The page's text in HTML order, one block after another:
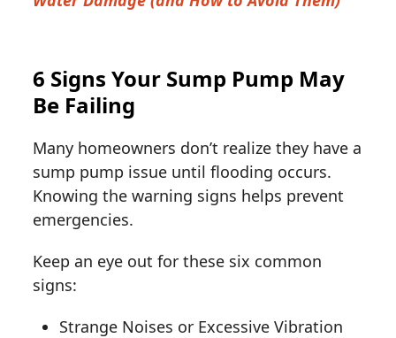
6 Signs Your Sump Pump May
Be Failing
Many homeowners don’t realize they have a
sump pump issue until flooding occurs.
Knowing the warning signs helps prevent
emergencies.
Keep an eye out for these six common
signs:
Strange Noises or Excessive Vibration